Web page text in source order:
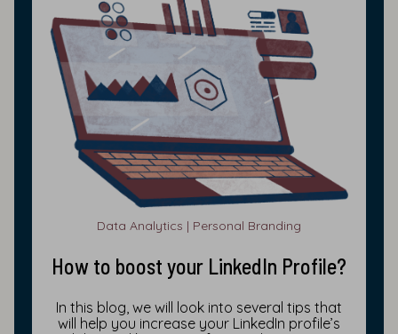
Data Analytics | Personal Branding
How to boost your LinkedIn Profile?
In this blog, we will look into several tips that
will help you increase your LinkedIn profile’s